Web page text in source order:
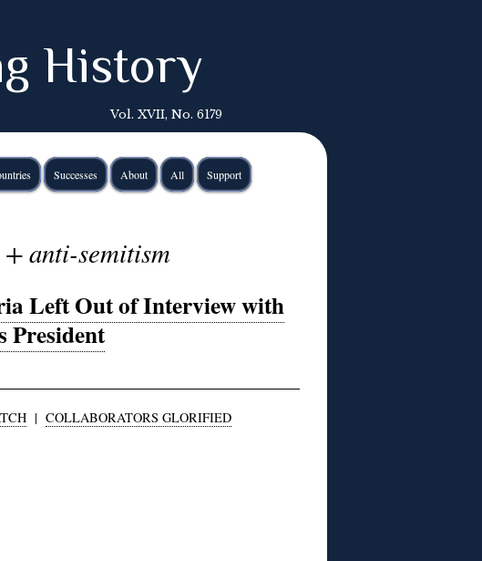
History
Vol. XVII, No. 6179
Successes About All Support
+ anti-semitism
Left Out of Interview with
President
| COLLABORATORS GLORIFIED